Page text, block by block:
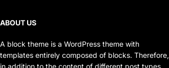
ABOUT US
A block theme is a WordPress theme with
templates entirely composed of blocks. Therefore,
in addition to the content of different post types